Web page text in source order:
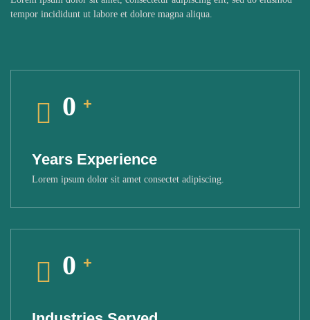
tempor incididunt ut labore et dolore magna aliqua.
0 +
Years Experience
Lorem ipsum dolor sit amet consectet adipiscing.
0 +